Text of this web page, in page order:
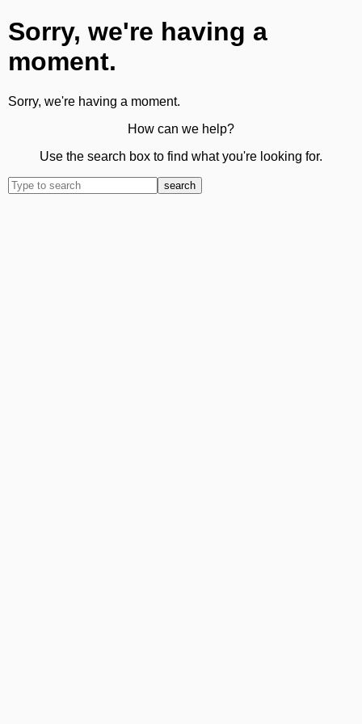
Sorry, we're having a
moment.
Sorry, we're having a moment.
How can we help?
Use the search box to find what you're looking for.
search